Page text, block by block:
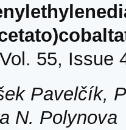
55, Issue
Pavelčík,
N. Polynova